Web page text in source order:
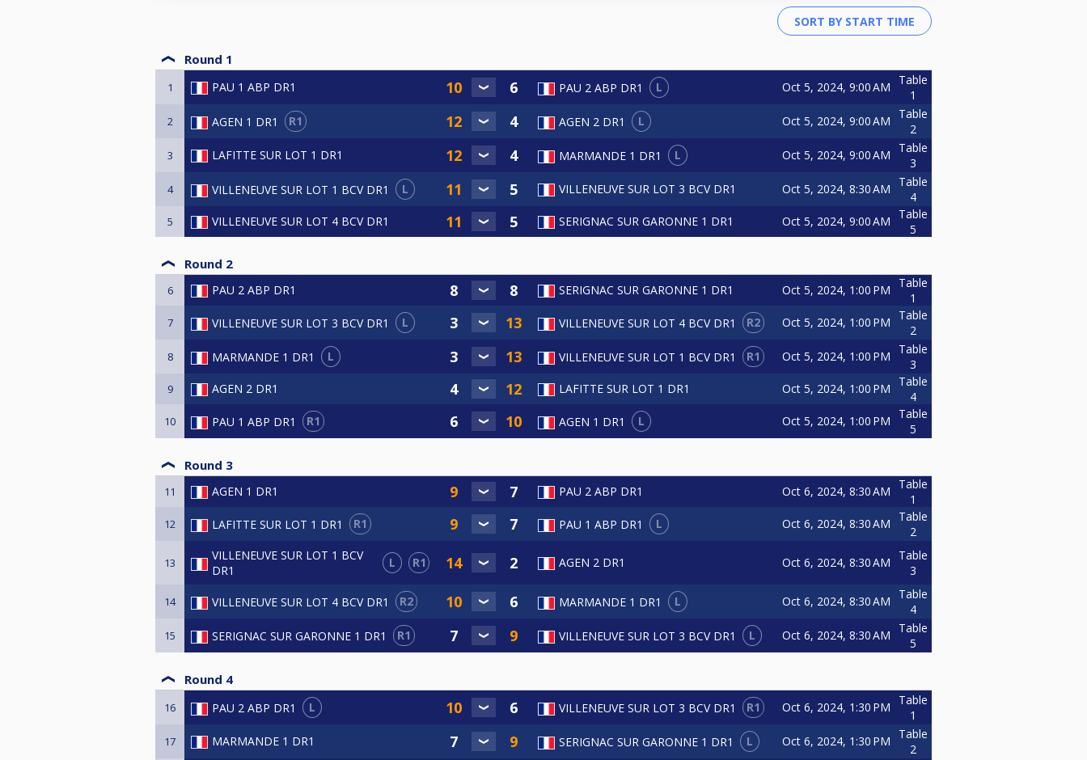
Round 1
1 PAU 1 ABP DR1 PAU 2 ABP DR1 L Oct 5, 2024, 9:00 AM
Table
1
2 AGEN 1 DR1 R1 AGEN 2 DR1 L Oct 5, 2024, 9:00 AM
Table
2
3 LAFITTE SUR LOT 1 DR1 MARMANDE 1 DR1 L Oct 5, 2024, 9:00 AM
Table
3
4 VILLENEUVE SUR LOT 1 BCV DR1 L VILLENEUVE SUR LOT 3 BCV DR1 Oct 5, 2024, 8:30 AM
Table
4
5 VILLENEUVE SUR LOT 4 BCV DR1 SERIGNAC SUR GARONNE 1 DR1 Oct 5, 2024, 9:00 AM
Table
5
Round 2
6 PAU 2 ABP DR1 SERIGNAC SUR GARONNE 1 DR1 Oct 5, 2024, 1:00 PM
Table
1
7 VILLENEUVE SUR LOT 3 BCV DR1 L VILLENEUVE SUR LOT 4 BCV DR1 R2 Oct 5, 2024, 1:00 PM
Table
2
8 MARMANDE 1 DR1 L VILLENEUVE SUR LOT 1 BCV DR1 R1 Oct 5, 2024, 1:00 PM
Table
3
9 AGEN 2 DR1 LAFITTE SUR LOT 1 DR1 Oct 5, 2024, 1:00 PM
Table
4
10 PAU 1 ABP DR1 R1 AGEN 1 DR1 L Oct 5, 2024, 1:00 PM
Table
5
Round 3
11 AGEN 1 DR1 PAU 2 ABP DR1 Oct 6, 2024, 8:30 AM
Table
1
12 LAFITTE SUR LOT 1 DR1 R1 PAU 1 ABP DR1 L Oct 6, 2024, 8:30 AM
Table
2
13
VILLENEUVE SUR LOT 1 BCV
DR1
L R1 AGEN 2 DR1 Oct 6, 2024, 8:30 AM
Table
3
14 VILLENEUVE SUR LOT 4 BCV DR1 R2 MARMANDE 1 DR1 L Oct 6, 2024, 8:30 AM
Table
4
15 SERIGNAC SUR GARONNE 1 DR1 R1 VILLENEUVE SUR LOT 3 BCV DR1 L Oct 6, 2024, 8:30 AM
Table
5
Round 4
16 PAU 2 ABP DR1 L VILLENEUVE SUR LOT 3 BCV DR1 R1 Oct 6, 2024, 1:30 PM
Table
1
17 MARMANDE 1 DR1 SERIGNAC SUR GARONNE 1 DR1 L Oct 6, 2024, 1:30 PM
Table
2